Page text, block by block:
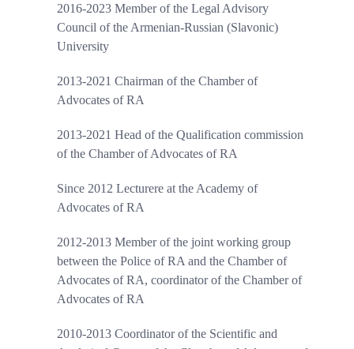
2016-2023 Member of the Legal Advisory
Council of the Armenian-Russian (Slavonic)
University
2013-2021 Chairman of the Chamber of
Advocates of RA
2013-2021 Head of the Qualification commission
of the Chamber of Advocates of RA
Since 2012 Lecturere at the Academy of
Advocates of RA
2012-2013 Member of the joint working group
between the Police of RA and the Chamber of
Advocates of RA, coordinator of the Chamber of
Advocates of RA
2010-2013 Coordinator of the Scientific and